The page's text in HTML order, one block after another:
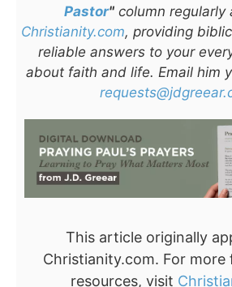
Pastor" column regularly
Christianity.com, providing
reliable answers to your
about faith and life. Email him
This article originally
Christianity.com. For
resources, visit